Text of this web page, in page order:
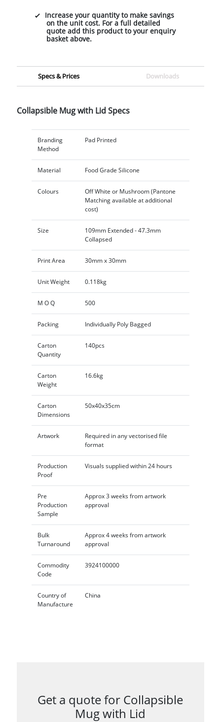
Increase your quantity to make savings
on the unit cost. For a full detailed
quote add this product to your enquiry
basket above.
Specs & Prices Downloads
Collapsible Mug with Lid Specs
Branding
Method
Pad Printed
Material Food Grade Silicone
Colours
Off White or Mushroom (Pantone
Matching available at additional
cost)
Size
109mm Extended - 47.3mm
Collapsed
Print Area 30mm x 30mm
Unit Weight 0.118kg
M O Q 500
Packing Individually Poly Bagged
Carton
Quantity
140pcs
Carton
Weight
16.6kg
Carton
Dimensions
50x40x35cm
Artwork
Required in any vectorised file
format
Production
Proof
Visuals supplied within 24 hours
Pre
Production
Sample
Approx 3 weeks from artwork
approval
Bulk
Turnaround
Approx 4 weeks from artwork
approval
Commodity
Code
3924100000
Country of
Manufacture
China
Get a quote for Collapsible
Mug with Lid